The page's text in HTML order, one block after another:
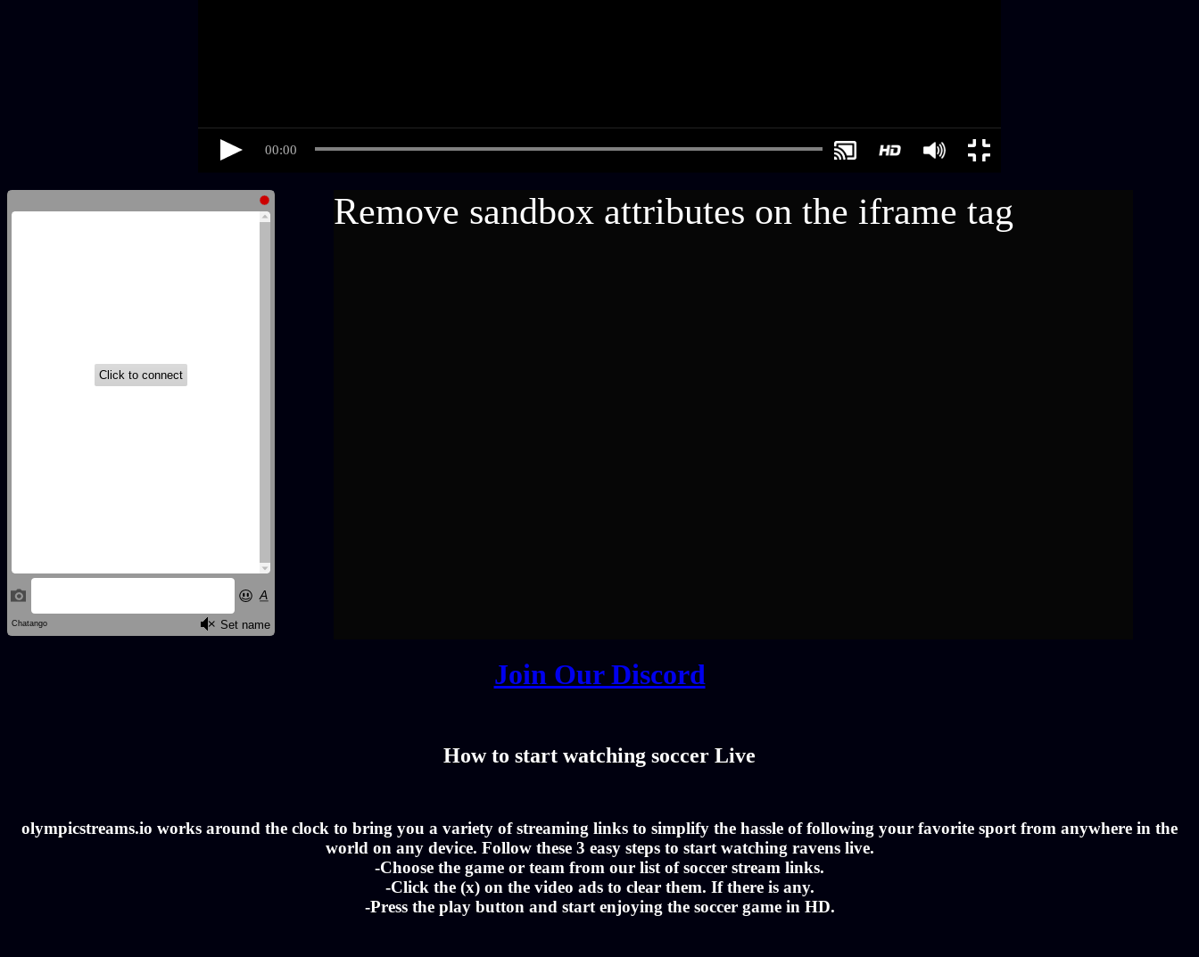
Join Our Discord
How to start watching soccer Live
olympicstreams.io works around the clock to bring you a variety of streaming links to simplify the hassle of following your favorite sport from anywhere in the
world on any device. Follow these 3 easy steps to start watching ravens live.
-Choose the game or team from our list of soccer stream links.
-Click the (x) on the video ads to clear them. If there is any.
-Press the play button and start enjoying the soccer game in HD.